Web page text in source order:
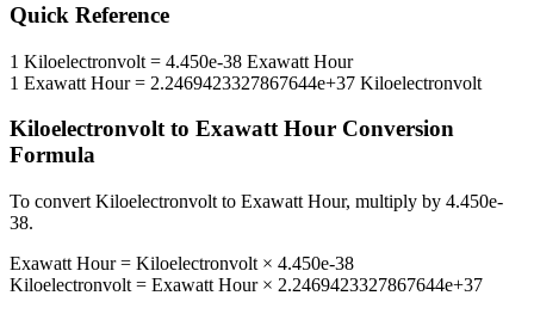
Quick Reference
1 Kiloelectronvolt = 4.450e-38 Exawatt Hour
1 Exawatt Hour= 2.2469423327867644e+37 Kiloelectronvolt
Kiloelectronvoltto Exawatt Hour Conversion
Formula
To convert Kiloelectronvolt to Exawatt Hour, multiply by 4.450e-
38.
Exawatt Hour= Kiloelectronvolt × 4.450e-38
Kiloelectronvolt = Exawatt Hour× 2.2469423327867644e+37